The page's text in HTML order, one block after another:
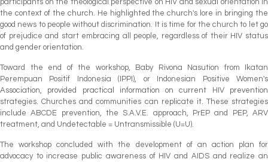
participants on the theological perspective on HIV and sexual orientation in
the context of the church. He highlighted the church's lore in bringing the
good news to people without discrimination. It is time for the church to let go
of prejudice and start embracing all people, regardless of their HIV status
and gender orientation.
Toward the end of the workshop, Baby Rivona Nasution from Ikatan
Perempuan Positif Indonesia (IPPI), or Indonesian Positive Women's
Association, provided practical information on current HIV prevention
strategies. Churches and communities can replicate it. These strategies
include ABCDE prevention, the S.A.V.E. approach, PrEP and PEP, ARV
treatment, and Undetectable = Untransmissible (U=U).
The workshop concluded with the development of an action plan for
advocacy to increase public awareness of HIV and AIDS and realize an